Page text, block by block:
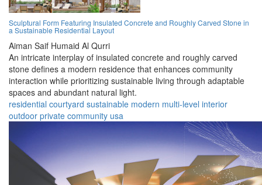
Sculptural Form Featuring Insulated Concrete and Roughly Carved Stone in
a Sustainable Residential Layout
Aiman Saif Humaid Al Qurri
An intricate interplay of insulated concrete and roughly carved
stone defines a modern residence that enhances community
interaction while prioritizing sustainable living through adaptable
spaces and abundant natural light.
residential courtyard sustainable modern multi-level interior
outdoor private community usa